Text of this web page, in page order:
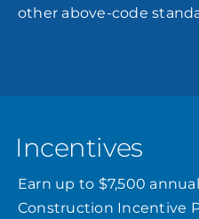
other above-code
Incentives
Earn up to $7,500
Construction Incentive